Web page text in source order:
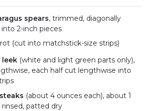
spears, trimmed, diagonally
2-inch pieces
(cut into matchstick-size strips)
leek (white and light green parts only),
each half cut lengthwise into
(about 4 ounces each), about 1
rinsed, patted dry